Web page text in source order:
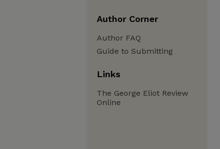
Author Corner
Author FAQ
Guide to Submitting
Links
The George Eliot Review
Online